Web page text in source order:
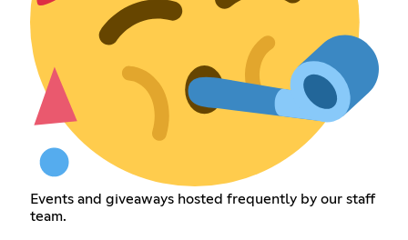
Events and giveaways hosted frequently by our staff
team.